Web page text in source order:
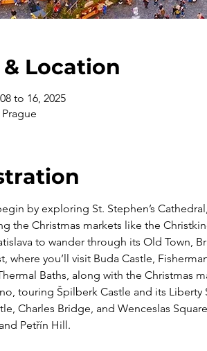
Location
to 16, 2025
by exploring St. Stephen’s
the Christmas markets like the
to wander through its Old Town,
where you’ll visit Buda Castle,
Baths, along with the Christmas
touring Špilberk Castle and its
Charles Bridge, and Wenceslas
Petřín Hill.